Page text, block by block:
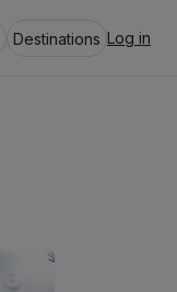
Destinations Log in